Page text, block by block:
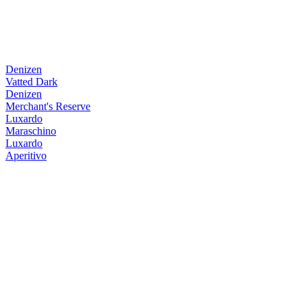
Denizen
Vatted Dark
Denizen
Merchant's Reserve
Luxardo
Maraschino
Luxardo
Aperitivo